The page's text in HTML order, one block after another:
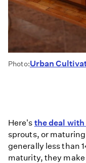
Photo:Urban
Here's the deal
sprouts, or
generally less than
maturity, they